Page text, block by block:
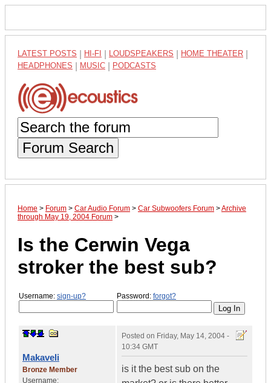
LATEST POSTS HI-FI LOUDSPEAKERS HOME THEATER
HEADPHONES MUSIC PODCASTS
Forum Search
Home > Forum > Car Audio Forum > Car Subwoofers Forum >Archive
through May 19, 2004 Forum >
Is the Cerwin Vega
stroker the best sub?
Username: sign-up? Password: forgot?
Makaveli
Bronze Member
Username:
Posted on Friday, May 14, 2004 -
10:34 GMT
is it the best sub on the